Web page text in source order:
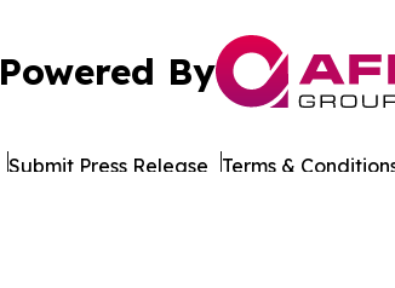
Powered By
Submit Press Release Terms &